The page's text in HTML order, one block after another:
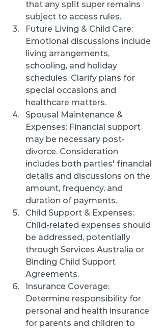
that any split super remains
subject to access rules.
Future Living & Child Care:
Emotional discussions include
living arrangements,
schooling, and holiday
schedules. Clarify plans for
special occasions and
healthcare matters.
Spousal Maintenance &
Expenses: Financial support
may be necessary post-
divorce. Consideration
includes both parties' financial
details and discussions on the
amount, frequency, and
duration of payments.
Child Support & Expenses:
Child-related expenses should
be addressed, potentially
through Services Australia or
Binding Child Support
Agreements.
Insurance Coverage:
Determine responsibility for
personal and health insurance
for parents and children to